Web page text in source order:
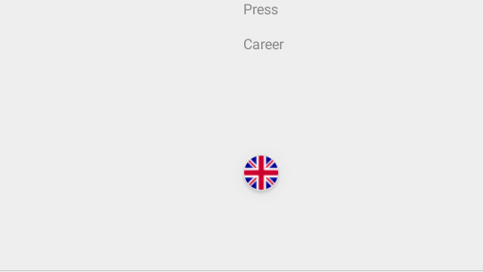
Press
Career